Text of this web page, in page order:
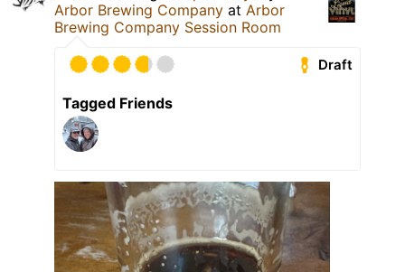
Arbor Brewing Company at Arbor
Brewing Company Session Room
Draft
Tagged Friends